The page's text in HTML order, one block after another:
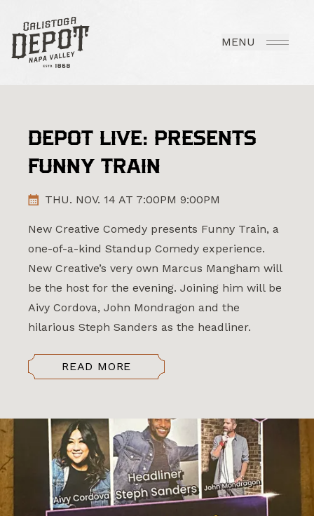
MENU
DEPOT LIVE: PRESENTS
FUNNY TRAIN
THU. NOV. 14 AT 7:00PM 9:00PM
New Creative Comedy presents Funny Train, a
one-of-a-kind Standup Comedy experience.
New Creative’s very own Marcus Mangham will
be the host for the evening. Joining him will be
Aivy Cordova, John Mondragon and the
hilarious Steph Sanders as the headliner.
READ MORE